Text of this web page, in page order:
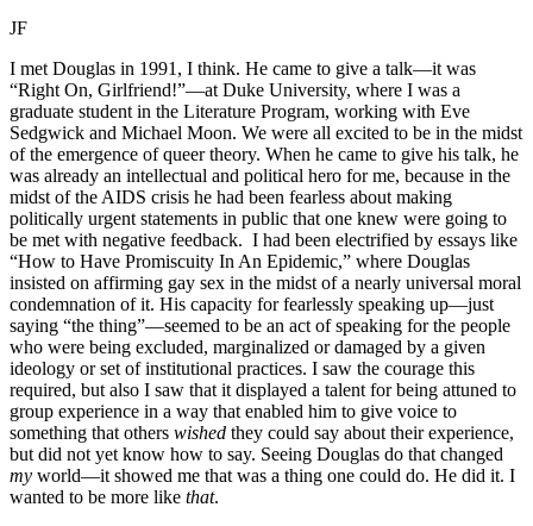
JF
I met Douglas in 1991, I think. He came to give a talk—it was
“Right On, Girlfriend!”—at Duke University, where I was a
graduate student in the Literature Program, working with Eve
Sedgwick and Michael Moon. We were all excited to be in the midst
of the emergence of queer theory. When he came to give his talk, he
was already an intellectual and political hero for me, because in the
midst of the AIDS crisis he had been fearless about making
politically urgent statements in public that one knew were going to
be met with negative feedback. I had been electrified by essays like
“How to Have Promiscuity In An Epidemic,” where Douglas
insisted on affirming gay sex in the midst of a nearly universal moral
condemnation of it. His capacity for fearlessly speaking up—just
saying “the thing”—seemed to be an act of speaking for the people
who were being excluded, marginalized or damaged by a given
ideology or set of institutional practices. I saw the courage this
required, but also I saw that it displayed a talent for being attuned to
group experience in a way that enabled him to give voice to
something that others wished they could say about their experience,
but did not yet know how to say. Seeing Douglas do that changed
my world—it showed me that was a thing one could do. He did it. I
wanted to be more like that.